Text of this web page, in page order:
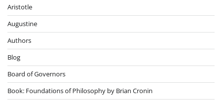
Aristotle
Augustine
Authors
Blog
Board of Governors
Book: Foundations of Philosophy by Brian Cronin